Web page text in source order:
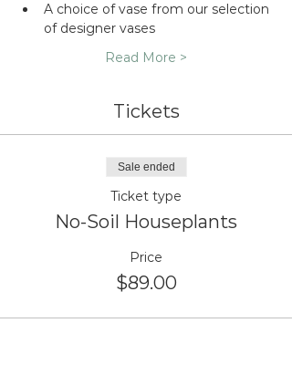
A choice of vase from our selection
of designer vases
Read More >
Tickets
Sale ended
Ticket type
No-Soil Houseplants
Price
$89.00